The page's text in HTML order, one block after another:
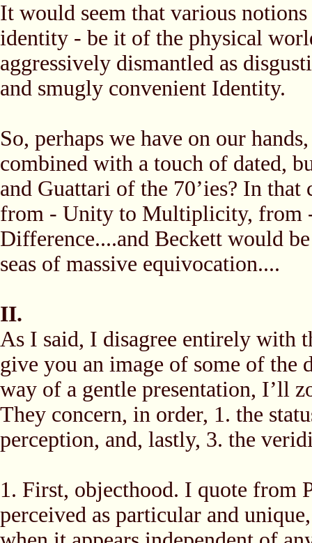
It would seem that various
identity - be it of the physical
aggressively dismantled as
and smugly convenient Identity.
So, perhaps we have on our
combined with a touch of dated,
and Guattari of the 70’ies? In
from - Unity to Multiplicity, from
Difference....and Beckett would
seas of massive equivocation....
II.
As I said, I disagree entirely with
give you an image of some of the
way of a gentle presentation, I’ll
They concern, in order, 1. the
perception, and, lastly, 3. the
1. First, objecthood. I quote from
perceived as particular and